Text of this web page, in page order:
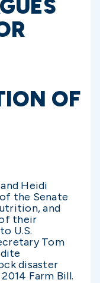
OF
Heidi
the Senate
and
their
U.S.
Tom
disaster
Farm Bill.